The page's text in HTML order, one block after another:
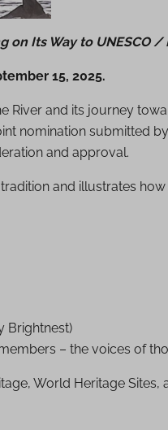
on Its Way to UNESCO /
15, 2025.
and its journey
nomination submitted
and approval.
and illustrates
Brightnest)
– the voices of
World Heritage Sites,